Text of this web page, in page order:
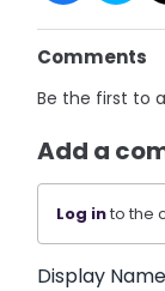
Comments
Be the first to
Add a
Log into the
Display Name